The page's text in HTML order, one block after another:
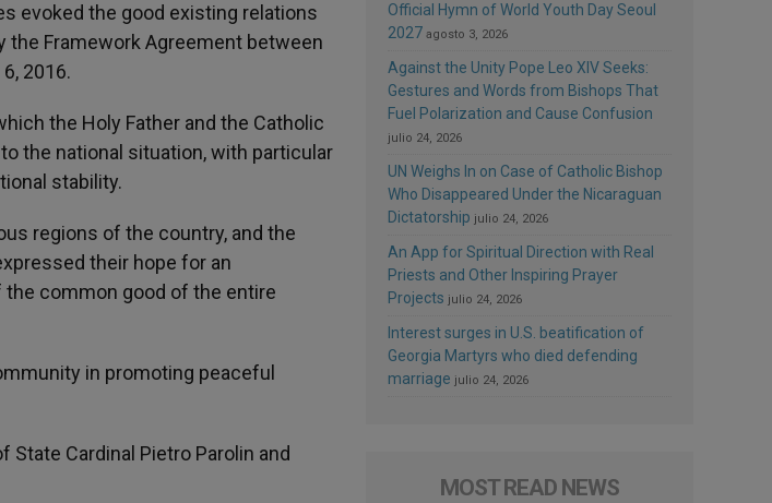
evoked the good existing relations
the Framework Agreement between
2016.
the Holy Father and the Catholic
the national situation, with particular
stability.
regions of the country, and the
their hope for an
common good of the entire
in promoting peaceful
Cardinal Pietro Parolin and
Official Hymn of World Youth Day Seoul
2027 agosto 3, 2026
Against the Unity Pope Leo XIV Seeks:
Gestures and Words from Bishops That
Fuel Polarization and Cause Confusion
julio 24, 2026
UN Weighs In on Case of Catholic Bishop
Who Disappeared Under the Nicaraguan
Dictatorship julio 24, 2026
An App for Spiritual Direction with Real
Priests and Other Inspiring Prayer
Projects julio 24, 2026
Interest surges in U.S. beatification of
Georgia Martyrs who died defending
marriage julio 24, 2026
MOST READ NEWS